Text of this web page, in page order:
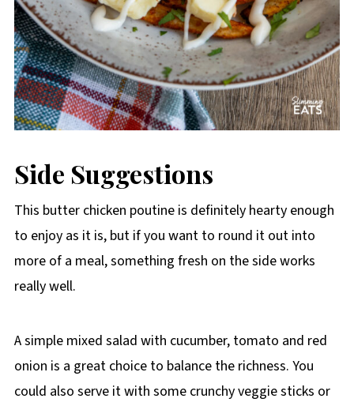
Side Suggestions
This butter chicken poutine is definitely hearty enough
to enjoy as it is, but if you want to round it out into
more of a meal, something fresh on the side works
really well.
A simple mixed salad with cucumber, tomato and red
onion is a great choice to balance the richness. You
could also serve it with some crunchy veggie sticks or